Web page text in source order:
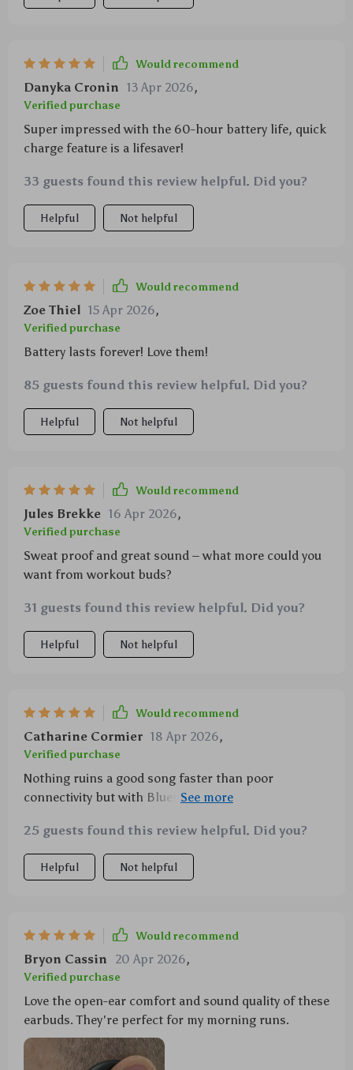
Would recommend
Danyka Cronin 13 Apr 2026,
Verified purchase
Super impressed with the 60-hour battery life, quick
charge feature is a lifesaver!
33 guests found this review helpful. Did you?
Helpful Not helpful
Would recommend
Zoe Thiel 15 Apr 2026,
Verified purchase
Battery lasts forever! Love them!
85 guests found this review helpful. Did you?
Helpful Not helpful
Would recommend
Jules Brekke 16 Apr 2026,
Verified purchase
Sweat proof and great sound – what more could you
want from workout buds?
31 guests found this review helpful. Did you?
Helpful Not helpful
Would recommend
Catharine Cormier 18 Apr 2026,
Verified purchase
Nothing ruins a good song faster than poor
connectivity but with Bluetooth 5.4 tech on board,
goes!
25 guests found this review helpful. Did you?
Helpful Not helpful
Would recommend
Bryon Cassin 20 Apr 2026,
Verified purchase
Love the open-ear comfort and sound quality of these
earbuds. They're perfect for my morning runs.